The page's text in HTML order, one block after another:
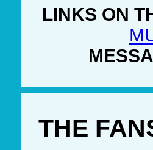
LINKS ON
THE